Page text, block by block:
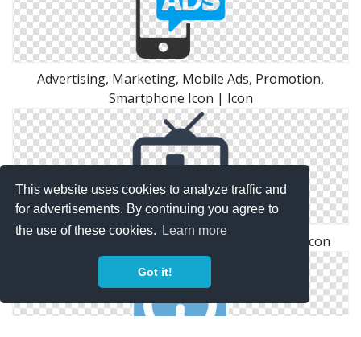
This website uses cookies to analyze traffic and
for advertisements. By continuing you agree to
the use of these cookies.
Learn more
Got it!
Advertising, Marketing, Mobile Ads, Promotion,
Smartphone Icon | Icon
Advertising Icon Png Antenna, Television, Tv Icon